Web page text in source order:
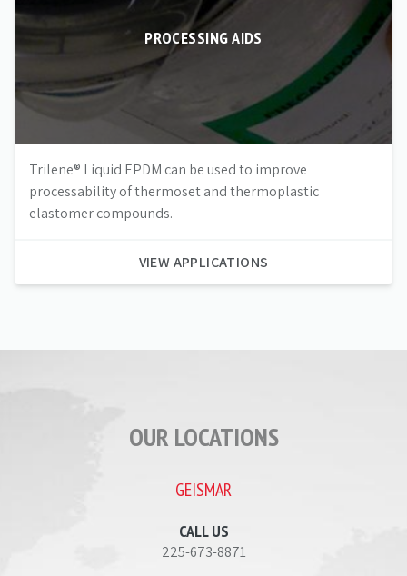
PROCESSING AIDS
Trilene® Liquid EPDM can be used to improve
processability of thermoset and thermoplastic
elastomer compounds.
VIEW APPLICATIONS
OUR LOCATIONS
GEISMAR
CALL US
225-673-8871